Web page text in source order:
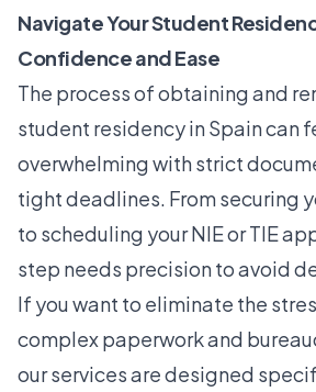
Navigate Your Student
Confidence and Ease
The process of obtaining and
student residency in Spain can
overwhelming with strict
tight deadlines. From securing
to scheduling your NIE or TIE
step needs precision to avoid
If you want to eliminate the
complex paperwork and
our services are designed